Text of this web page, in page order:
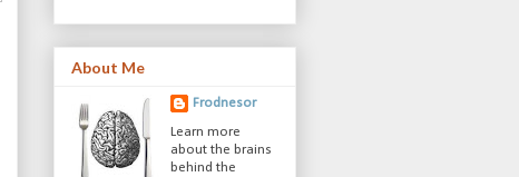
About Me
Frodnesor
Learn more
about the brains
behind the